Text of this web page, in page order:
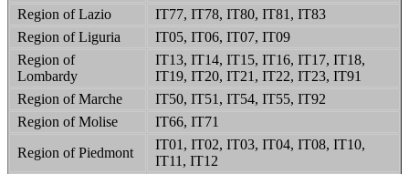
Region of Lazio
IT77, IT78, IT80, IT81, IT83
Region of Liguria
IT05, IT06, IT07, IT09
Region of
Lombardy
IT13, IT14, IT15, IT16, IT17, IT18,
IT19, IT20, IT21, IT22, IT23, IT91
Region of Marche
IT50, IT51, IT54, IT55, IT92
Region of Molise
IT66, IT71
Region of Piedmont
IT01, IT02, IT03, IT04, IT08, IT10,
IT11, IT12